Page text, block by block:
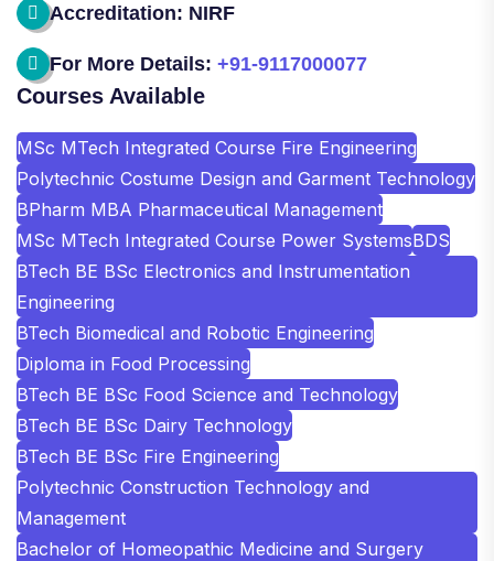
Accreditation: NIRF
For More Details: +91-9117000077
Courses Available
MSc MTech Integrated Course Fire Engineering
Polytechnic Costume Design and Garment Technology
BPharm MBA Pharmaceutical Management
MSc MTech Integrated Course Power SystemsBDS
BTech BE BSc Electronics and Instrumentation
Engineering
BTech Biomedical and Robotic Engineering
Diploma in Food Processing
BTech BE BSc Food Science and Technology
BTech BE BSc Dairy Technology
BTech BE BSc Fire Engineering
Polytechnic Construction Technology and
Management
Bachelor of Homeopathic Medicine and Surgery